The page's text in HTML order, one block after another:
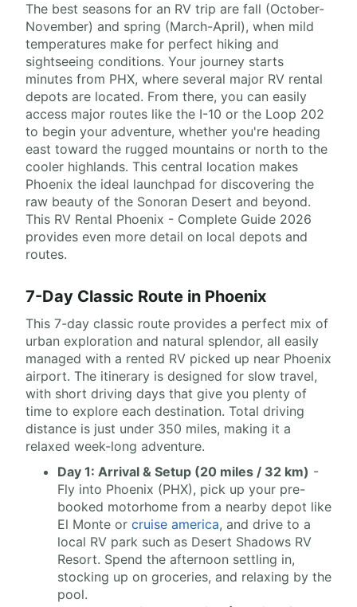
The best seasons for an RV trip are fall (October-
November) and spring (March-April), when mild
temperatures make for perfect hiking and
sightseeing conditions. Your journey starts
minutes from PHX, where several major RV rental
depots are located. From there, you can easily
access major routes like the I-10 or the Loop 202
to begin your adventure, whether you're heading
east toward the rugged mountains or north to the
cooler highlands. This central location makes
Phoenix the ideal launchpad for discovering the
raw beauty of the Sonoran Desert and beyond.
This RV Rental Phoenix - Complete Guide 2026
provides even more detail on local depots and
routes.
7-Day Classic Route in Phoenix
This 7-day classic route provides a perfect mix of
urban exploration and natural splendor, all easily
managed with a rented RV picked up near Phoenix
airport. The itinerary is designed for slow travel,
with short driving days that give you plenty of
time to explore each destination. Total driving
distance is just under 350 miles, making it a
relaxed week-long adventure.
Day 1: Arrival & Setup (20 miles / 32 km) -
Fly into Phoenix (PHX), pick up your pre-
booked motorhome from a nearby depot like
El Monte or cruise america, and drive to a
local RV park such as Desert Shadows RV
Resort. Spend the afternoon settling in,
stocking up on groceries, and relaxing by the
pool.